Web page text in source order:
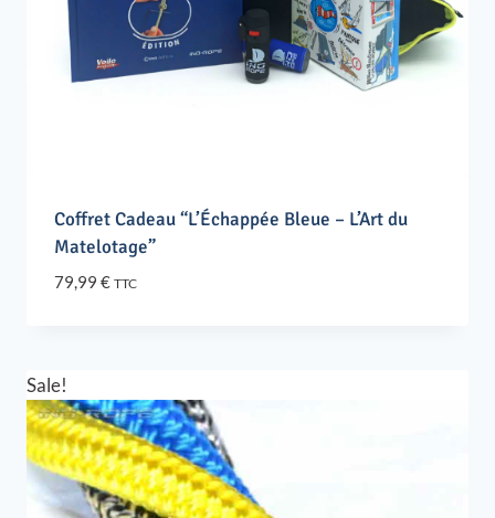
Coffret Cadeau “L’Échappée Bleue – L’Art du
Matelotage”
79,99 € TTC
Sale!